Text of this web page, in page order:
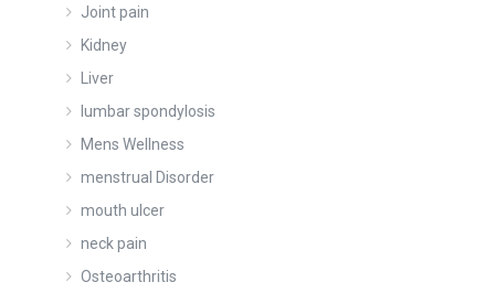
Joint pain
Kidney
Liver
lumbar spondylosis
Mens Wellness
menstrual Disorder
mouth ulcer
neck pain
Osteoarthritis